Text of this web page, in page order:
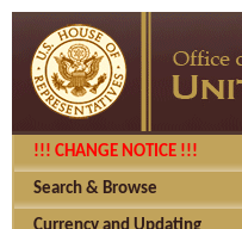
!!! CHANGE NOTICE !!!
Search & Browse